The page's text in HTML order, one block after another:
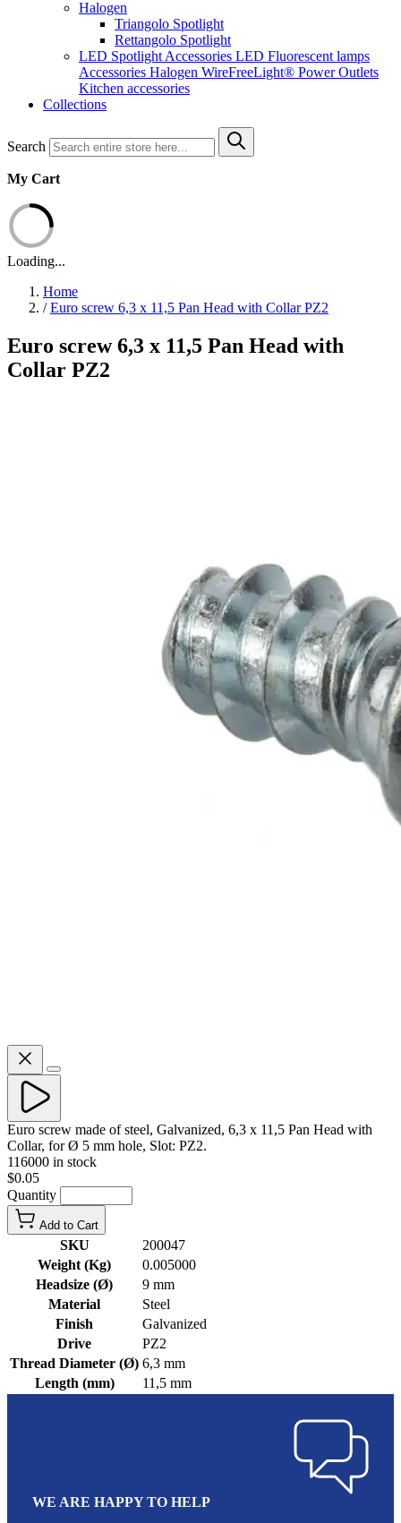
Halogen
Triangolo Spotlight
Rettangolo Spotlight
LED Spotlight Accessories LED Fluorescent lamps
Accessories Halogen WireFreeLight® Power Outlets
Kitchen accessories
Collections
Search
My Cart
Loading...
Home
/ Euro screw 6,3 x 11,5 Pan Head with Collar PZ2
Euro screw 6,3 x 11,5 Pan Head with
Collar PZ2
Euro screw made of steel, Galvanized, 6,3 x 11,5 Pan Head with
Collar, for Ø 5 mm hole, Slot: PZ2.
116000 in stock
$0.05
Quantity
Add to Cart
SKU
200047
Weight (Kg)
0.005000
Headsize (Ø)
9 mm
Material
Steel
Finish
Galvanized
Drive
PZ2
Thread Diameter (Ø) 6,3 mm
Length (mm)
11,5 mm
WE ARE HAPPY TO HELP